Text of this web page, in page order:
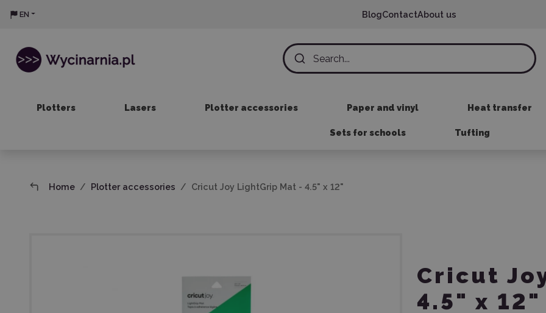
EN BlogContactAbout us
Plotters Lasers Plotter accessories Paper and vinyl Heat transfer
Sets for schools Tufting
Home Plotter accessories Cricut Joy LightGrip Mat - 4.5" x 12"
Cricut
4.5" x 12"